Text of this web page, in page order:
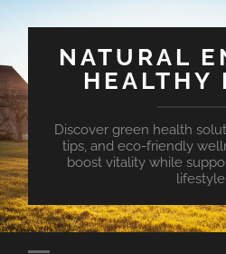
NATURAL
HEALTHY
Discover green health
tips, and eco-friendly
boost vitality while
lifestyle.